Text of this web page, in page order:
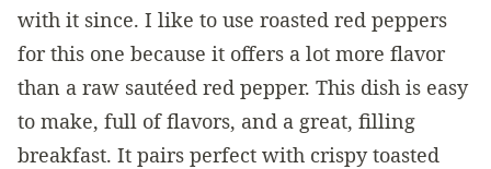
with it since. I like to use roasted red peppers
for this one because it offers a lot more flavor
than a raw sautéed red pepper. This dish is easy
to make, full of flavors, and a great, filling
breakfast. It pairs perfect with crispy toasted